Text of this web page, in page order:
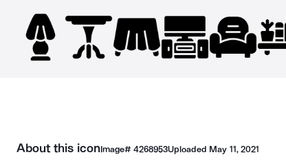
About this iconImage# 4268953Uploaded May 11, 2021